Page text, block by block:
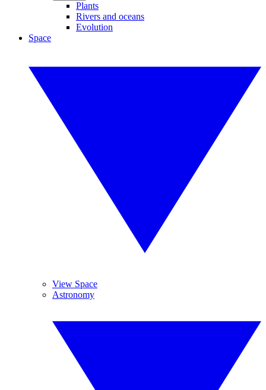
Plants
Rivers and oceans
Evolution
Space
View Space
Astronomy